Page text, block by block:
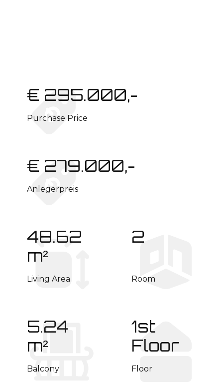
€ 295.000,-
Purchase Price
€ 279.000,-
Anlegerpreis
48.62
m²
Living Area
2
Room
5.24
m²
Balcony
1st
Floor
Floor